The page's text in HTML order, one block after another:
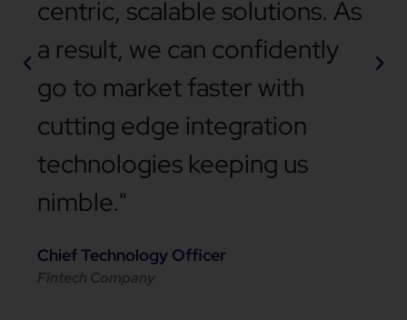
centric, scalable solutions. As
a result, we can confidently
go to market faster with
cutting edge integration
technologies keeping us
nimble."
Chief Technology Officer
Fintech Company